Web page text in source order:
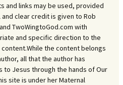
and links may be used, provided
clear credit is given to Rob
TwoWingtoGod.com with
and specific direction to the
the content belongs
all that the author has
to Jesus through the hands of Our
site is under her Maternal